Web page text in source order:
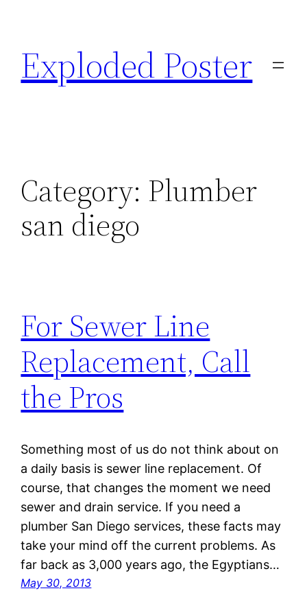
content
Exploded Poster
Category: Plumber
san diego
For Sewer Line
Replacement, Call
the Pros
Something most of us do not think about on
a daily basis is sewer line replacement. Of
course, that changes the moment we need
sewer and drain service. If you need a
plumber San Diego services, these facts may
take your mind off the current problems. As
far back as 3,000 years ago, the Egyptians…
May 30, 2013